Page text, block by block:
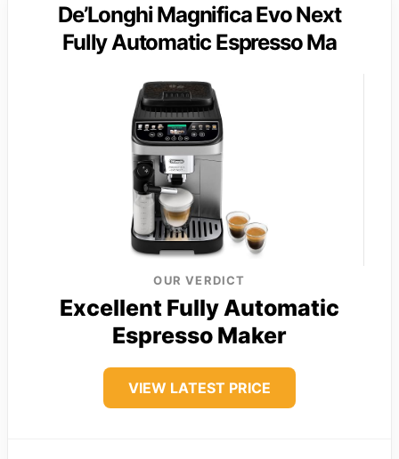
De’Longhi Magnifica Evo Next
Fully Automatic Espresso Ma
OUR VERDICT
Excellent Fully Automatic
Espresso Maker
VIEW LATEST PRICE